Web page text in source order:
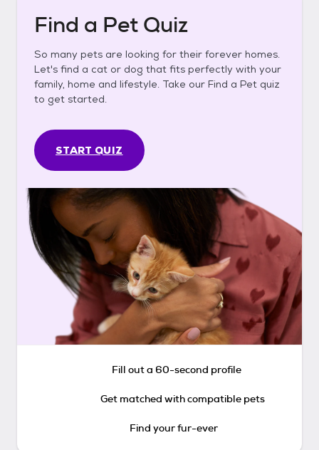
Find a Pet Quiz
So many pets are looking for their forever homes.
Let's find a cat or dog that fits perfectly with your
family, home and lifestyle. Take our Find a Pet quiz
to get started.
START QUIZ
Fill out a 60-second profile
Get matched with compatible pets
Find your fur-ever